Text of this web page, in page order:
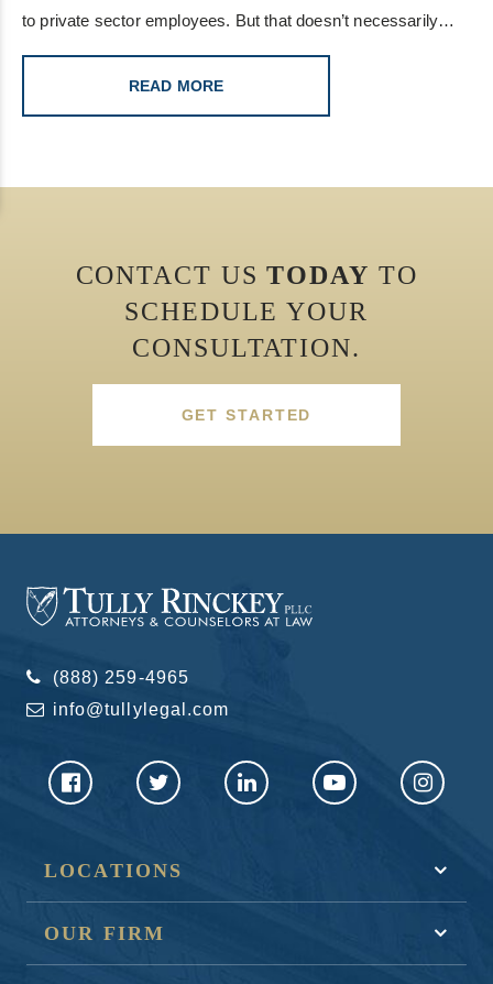
to private sector employees. But that doesn’t necessarily…
READ MORE
CONTACT USTODAY TO
SCHEDULE YOUR
CONSULTATION.
GET STARTED
(888) 259-4965
info@tullylegal.com
LOCATIONS
OUR FIRM